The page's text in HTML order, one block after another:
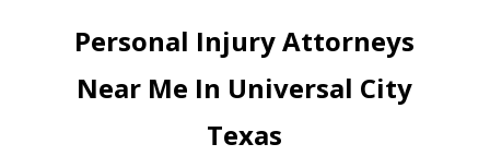
Personal Injury Attorneys
Near Me In Universal City
Texas